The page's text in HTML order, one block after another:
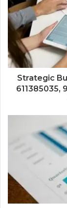
Strategic
611385035,